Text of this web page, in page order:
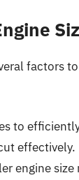
factors
to
effectively.
engine size